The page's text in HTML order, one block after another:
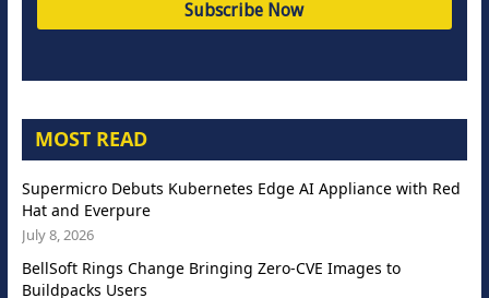
MOST READ
Supermicro Debuts Kubernetes Edge AI Appliance with Red
Hat and Everpure
July 8, 2026
BellSoft Rings Change Bringing Zero-CVE Images to
Buildpacks Users